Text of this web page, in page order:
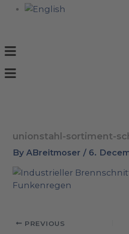
Menu
unionstahl-sortiment-
ByABreitmoser / 6.
PREVIOUS